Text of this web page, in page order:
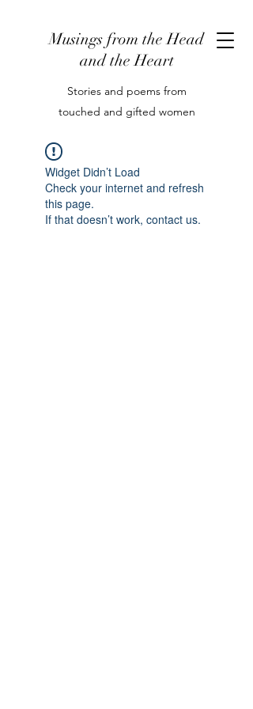
Musings from the Head
and the Heart
Stories and poems from
touched and gifted women
Widget Didn’t Load
Check your internet and refresh
this page.
If that doesn’t work, contact us.